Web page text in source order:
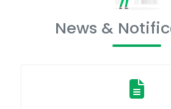
News &